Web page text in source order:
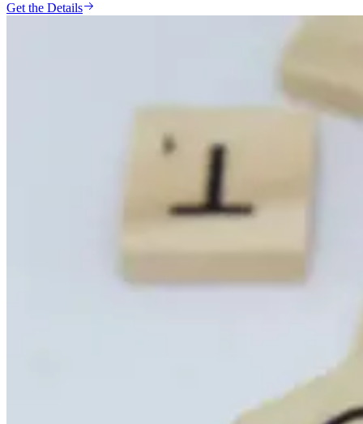
Get the Details